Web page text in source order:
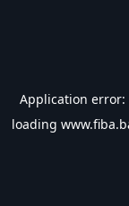
Application error:
loading